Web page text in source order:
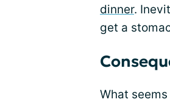
dinner.
get a
What